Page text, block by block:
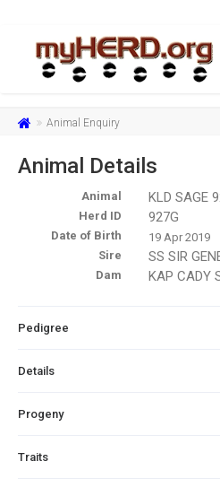
Animal Enquiry
Animal Details
Animal KLD SAGE
Herd ID 927G
Date of Birth
19 Apr 2019
Sire
SS SIR
Dam KAP CADY
Pedigree
Details
Progeny
Traits